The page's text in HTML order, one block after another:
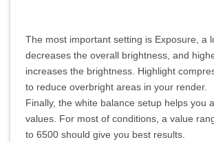
The most important setting is Exposure, a
decreases the overall brightness, and
increases the brightness. Highlight
to reduce overbright areas in your render.
Finally, the white balance setup helps you
values. For most of conditions, a value
to 6500 should give you best results.